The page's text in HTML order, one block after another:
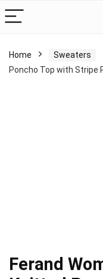
Home Sweaters
Poncho Top with Stripe
Ferand